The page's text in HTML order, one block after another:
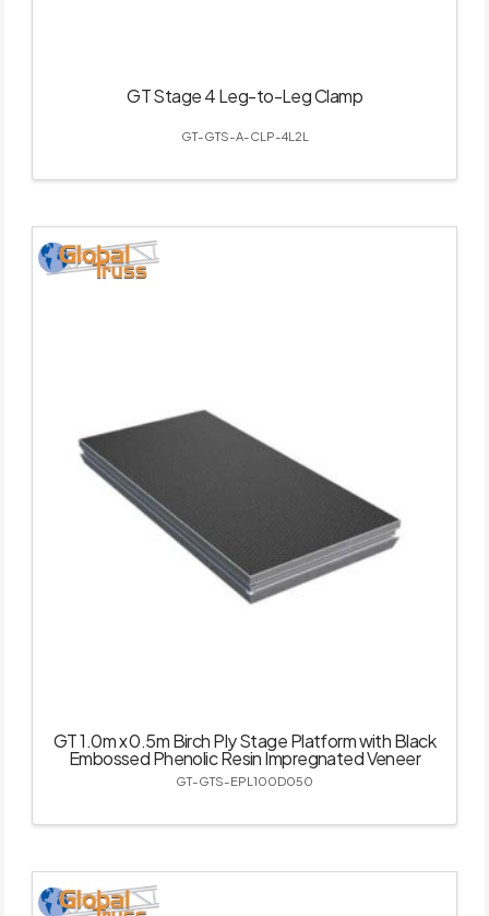
GT Stage 4 Leg-to-Leg Clamp
GT-GTS-A-CLP-4L2L
GT 1.0m x 0.5m Birch Ply Stage Platform with Black
Embossed Phenolic Resin Impregnated Veneer
GT-GTS-EPL100D050